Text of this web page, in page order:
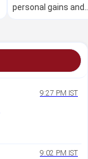
personal gains and
9:27 PM IST
9:02 PM IST